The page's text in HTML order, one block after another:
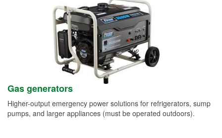
Gas generators
Higher-output emergency power solutions for refrigerators, sump
pumps, and larger appliances (must be operated outdoors).